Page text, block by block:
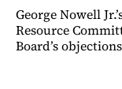
George Nowell
Resource
Board’s